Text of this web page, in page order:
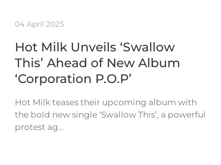
04 April 2025
Hot Milk Unveils ‘Swallow
This’ Ahead of New Album
‘Corporation P.O.P’
Hot Milk teases their upcoming album with
the bold new single ‘Swallow This’, a powerful
protest ag…